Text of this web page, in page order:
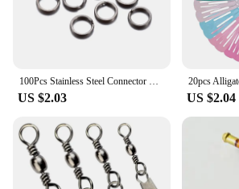
US $2.03 US $2.04